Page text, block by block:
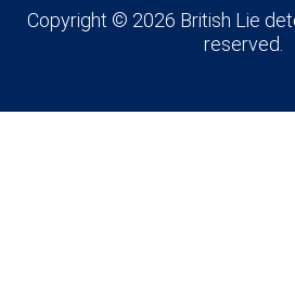
Copyright © 2026 British Lie
reserved.